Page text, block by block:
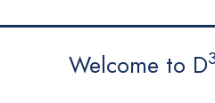
Welcome to D